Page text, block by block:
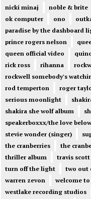
nicki minaj
noble & brite
ok computer
ono
paradise by the dashboard
prince rogers nelson
queen official video
rick ross
rihanna
rockwell somebody's
rod temperton
roger
serious moonlight
shakira she wolf album
speakerboxxx/the love below
stevie wonder (singer)
the cranberries
the
thriller album
travis scott
turn off the light
two out
warren zevon
welcome
westlake recording studios